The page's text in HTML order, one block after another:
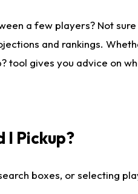
a few players? Not
and rankings.
tool gives you advice on
I Pickup?
boxes, or selecting